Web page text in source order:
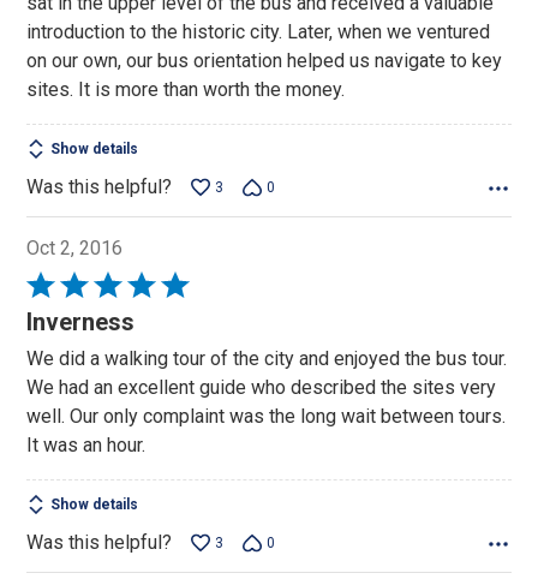
5
introduction to the historic city. Later, when we ventured
on our own, our bus orientation helped us navigate to key
sites. It is more than worth the money.
Show details
Was this helpful? 3 0
Oct 2, 2016
Rated
5
of
5
Inverness
We did a walking tour of the city and enjoyed the bus tour.
We had an excellent guide who described the sites very
well. Our only complaint was the long wait between tours.
It was an hour.
Show details
Was this helpful? 3 0